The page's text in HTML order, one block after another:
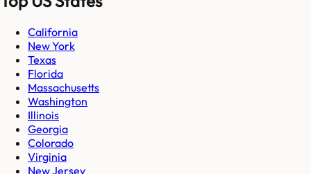
California
New York
Texas
Florida
Massachusetts
Washington
Illinois
Georgia
Colorado
Virginia
New Jersey